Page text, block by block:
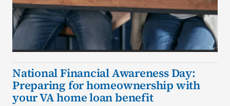
National Financial Awareness Day:
Preparing for homeownership with
your VA home loan benefit